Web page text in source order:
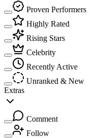
Proven Performers
Highly Rated
Rising Stars
Celebrity
Recently Active
Unranked & New
Extras
Comment
Follow